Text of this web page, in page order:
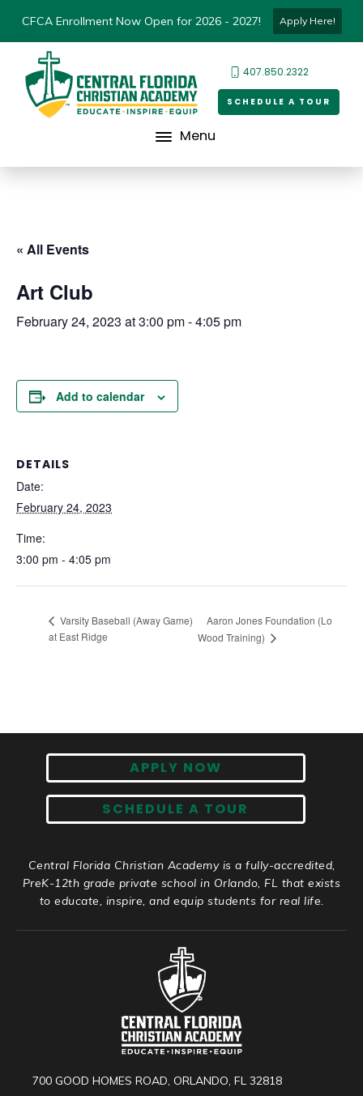
CFCA Enrollment Now Open for 2026 - 2027! Apply Here!
407.850.2322
SCHEDULE A TOUR
Menu
« All Events
Art Club
February 24, 2023 at 3:00 pm-4:05 pm
Add to calendar
DETAILS
Date:
February 24, 2023
Time:
3:00 pm - 4:05 pm
Varsity Baseball (Away Game)
at East Ridge
Aaron Jones Foundation (Lo
Wood Training)
APPLY NOW
SCHEDULE A TOUR
Central Florida Christian Academy is a fully-accredited,
PreK-12th grade private school in Orlando, FL that exists
to educate, inspire, and equip students for real life.
700 GOOD HOMES ROAD, ORLANDO, FL 32818